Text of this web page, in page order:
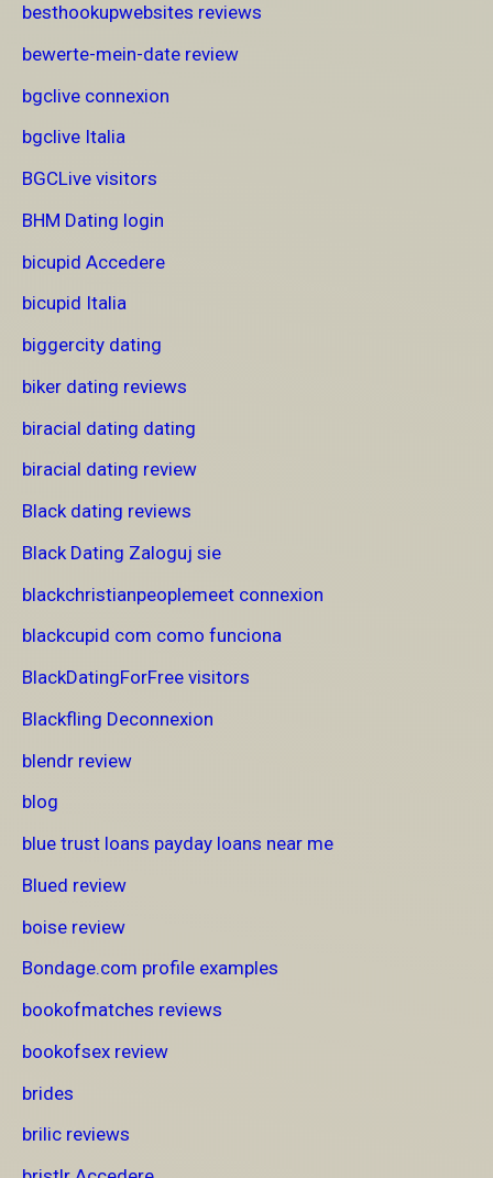
besthookupwebsites reviews
bewerte-mein-date review
bgclive connexion
bgclive Italia
BGCLive visitors
BHM Dating login
bicupid Accedere
bicupid Italia
biggercity dating
biker dating reviews
biracial dating dating
biracial dating review
Black dating reviews
Black Dating Zaloguj sie
blackchristianpeoplemeet connexion
blackcupid com como funciona
BlackDatingForFree visitors
Blackfling Deconnexion
blendr review
blog
blue trust loans payday loans near me
Blued review
boise review
Bondage.com profile examples
bookofmatches reviews
bookofsex review
brides
brilic reviews